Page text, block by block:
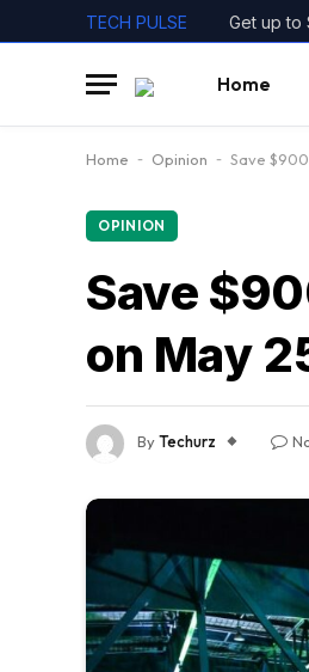
TECH PULSE
Home
Home - Opinion - Save
OPINION
Save
on May
ByTechurz